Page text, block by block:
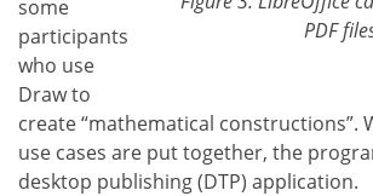
PDF
some
participants
who use
Draw to
create “mathematical constructions”.
use cases are put together, the
desktop publishing (DTP) application.